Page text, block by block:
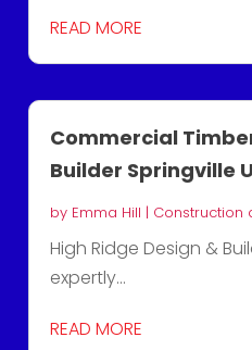
READ MORE
Commercial
Builder Springville
by Emma Hill | Construction
High Ridge Design &
expertly...
READ MORE